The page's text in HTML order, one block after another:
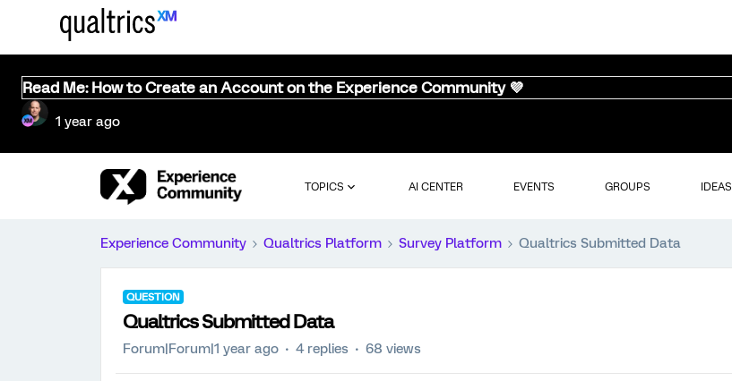
Read Me: How to Create an Account on the Experience Community 💜
1 year ago
TOPICS AI CENTER EVENTS GROUPS IDEAS
Experience Community Qualtrics Platform Survey Platform Qualtrics Submitted Data
QUESTION
Qualtrics Submitted Data
Forum|Forum|1 year ago 4 replies 68 views